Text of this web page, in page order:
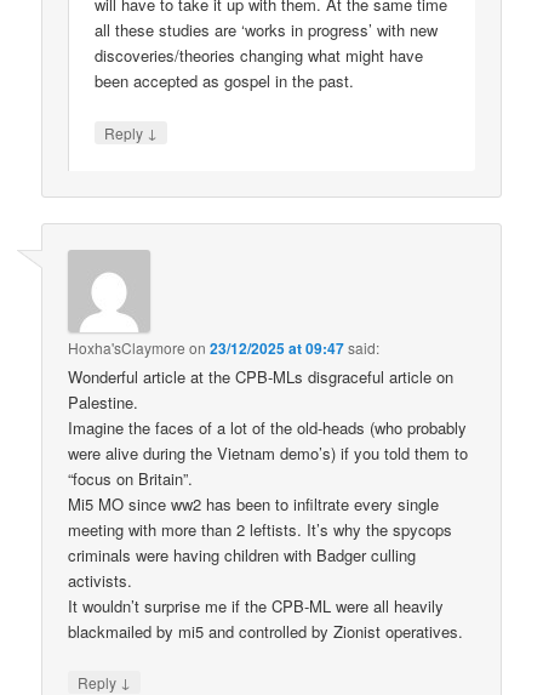
will have to take it up with them. At the same time
all these studies are ‘works in progress’ with new
discoveries/theories changing what might have
been accepted as gospel in the past.
Reply ↓
Hoxha'sClaymore on23/12/2025 at 09:47said:
Wonderful article at the CPB-MLs disgraceful article on
Palestine.
Imagine the faces of a lot of the old-heads (who probably
were alive during the Vietnam demo’s) if you told them to
“focus on Britain”.
Mi5 MO since ww2 has been to infiltrate every single
meeting with more than 2 leftists. It’s why the spycops
criminals were having children with Badger culling
activists.
It wouldn’t surprise me if the CPB-ML were all heavily
blackmailed by mi5 and controlled by Zionist operatives.
Reply ↓